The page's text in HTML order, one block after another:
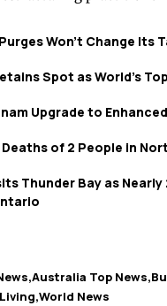
Won’t Change Its
Spot as World’s
Upgrade to
of 2 People in
Thunder Bay as Nearly
Australia Top News
World News